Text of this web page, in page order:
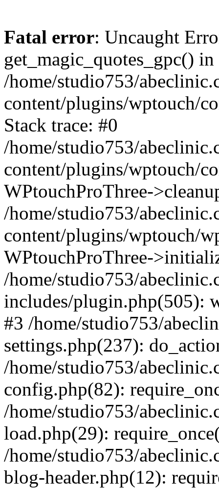
Fatal error: Uncaught
get_magic_quotes_gpc() in
/home/studio753/
content/plugins/wptouch/
Stack trace: #0
/home/studio753/
content/plugins/wptouch/
WPtouchProThree-
/home/studio753/
content/plugins/wptouch/
WPtouchProThree-
/home/studio753/
includes/plugin.php(505):
#3 /home/studio753/
settings.php(237):
/home/studio753/
config.php(82):
/home/studio753/
load.php(29):
/home/studio753/
blog-header.php(12):